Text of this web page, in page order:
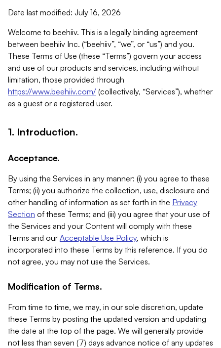
Date last modified: July 16, 2026
Welcome to beehiiv. This is a legally binding agreement
between beehiiv Inc. (“beehiiv”, “we”, or “us”) and you.
These Terms of Use (these “Terms”) govern your access
and use of our products and services, including without
limitation, those provided through
https://www.beehiiv.com/ (collectively, “Services”), whether
as a guest or a registered user.
1. Introduction.
Acceptance.
By using the Services in any manner: (i) you agree to these
Terms; (ii) you authorize the collection, use, disclosure and
other handling of information as set forth in the Privacy
Section of these Terms; and (iii) you agree that your use of
the Services and your Content will comply with these
Terms and our Acceptable Use Policy, which is
incorporated into these Terms by this reference. If you do
not agree, you may not use the Services.
Modification of Terms.
From time to time, we may, in our sole discretion, update
these Terms by posting the updated version and updating
the date at the top of the page. We will generally provide
not less than seven (7) days advance notice of any updates